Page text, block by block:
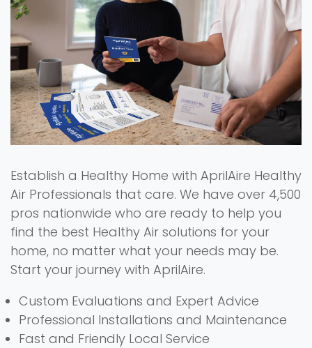
Establish a Healthy Home with AprilAire Healthy
Air Professionals that care. We have over 4,500
pros nationwide who are ready to help you
find the best Healthy Air solutions for your
home, no matter what your needs may be.
Start your journey with AprilAire.
Custom Evaluations and Expert Advice
Professional Installations and Maintenance
Fast and Friendly Local Service